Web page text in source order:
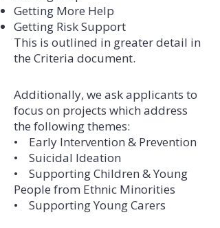
Getting More Help
Getting Risk Support
This is outlined in greater detail in
the Criteria document.
Additionally, we ask applicants to
focus on projects which address
the following themes:
• Early Intervention & Prevention
• Suicidal Ideation
• Supporting Children & Young
People from Ethnic Minorities
• Supporting Young Carers